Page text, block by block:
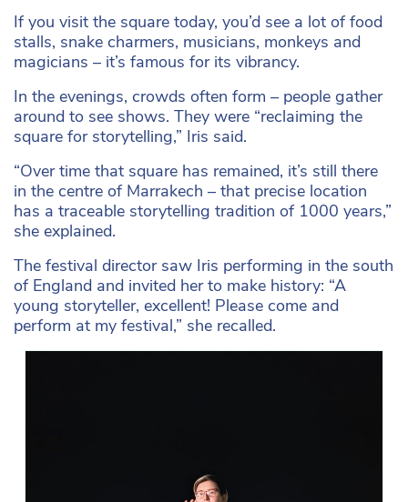
If you visit the square today, you’d see a lot of food
stalls, snake charmers, musicians, monkeys and
magicians – it’s famous for its vibrancy.
In the evenings, crowds often form – people gather
around to see shows. They were “reclaiming the
square for storytelling,” Iris said.
“Over time that square has remained, it’s still there
in the centre of Marrakech – that precise location
has a traceable storytelling tradition of 1000 years,”
she explained.
The festival director saw Iris performing in the south
of England and invited her to make history: “A
young storyteller, excellent! Please come and
perform at my festival,” she recalled.